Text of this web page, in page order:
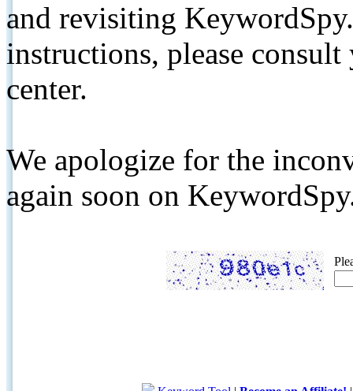
and revisiting
instructions, please
center.
We apologize for the
again soon on